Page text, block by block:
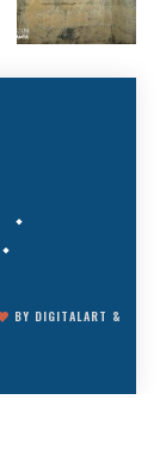
BY DIGITALART &